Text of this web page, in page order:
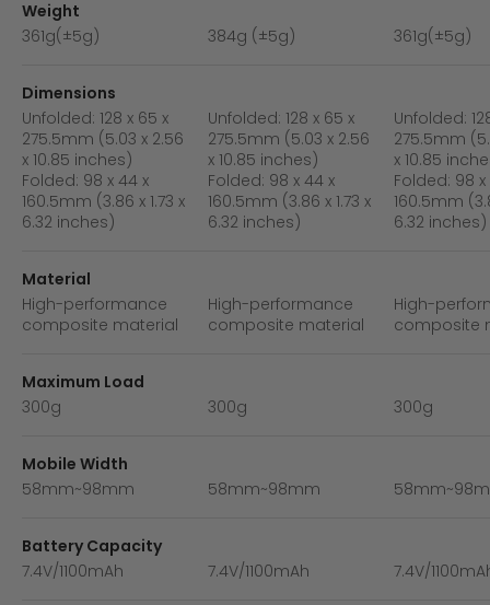
Weight
361g(±5g)
384g (±5g) 361g(±5g)
Dimensions
Unfolded: 128 x 65 x
275.5mm (5.03 x 2.56
x 10.85 inches)
Folded: 98 x 44 x
160.5mm (3.86 x 1.73 x
6.32 inches)
Unfolded: 128 x 65 x
275.5mm (5.03 x 2.56
x 10.85 inches)
Folded: 98 x 44 x
160.5mm (3.86 x 1.73 x
6.32 inches)
Unfolded:
275.5mm
x 10.85
Folded: 98 x
160.5mm
6.32 inches)
Material
High-performance
composite material
High-performance
composite material
High-
composite
Maximum Load
300g
300g 300g
Mobile Width
58mm~98mm
58mm~98mm
Battery Capacity
7.4V/1100mAh
7.4V/1100mAh 7.4V/